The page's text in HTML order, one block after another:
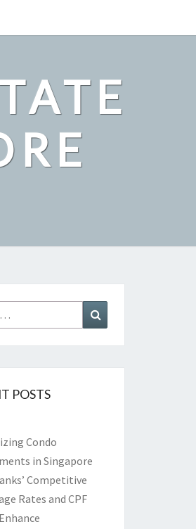
POSTS
Condo
in Singapore
Competitive
Rates and CPF